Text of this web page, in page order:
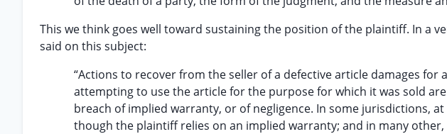
This we think goes well toward sustaining the position of the plaintiff. In a
said on this subject:
“Actions to recover from the seller of a defective article damages for
attempting to use the article for the purpose for which it was sold
breach of implied warranty, or of negligence. In some jurisdictions,
though the plaintiff relies on an implied warranty; and in many